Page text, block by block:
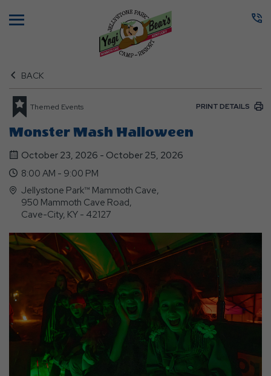
BACK
Themed Events PRINT DETAILS
Monster Mash Halloween
October 23, 2026 - October 25, 2026
8:00 AM - 9:00 PM
Jellystone Park™ Mammoth Cave,
950 Mammoth Cave Road,
Cave-City, KY - 42127